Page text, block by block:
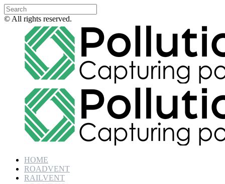
© All rights reserved.
HOME
ROADVENT
RAILVENT